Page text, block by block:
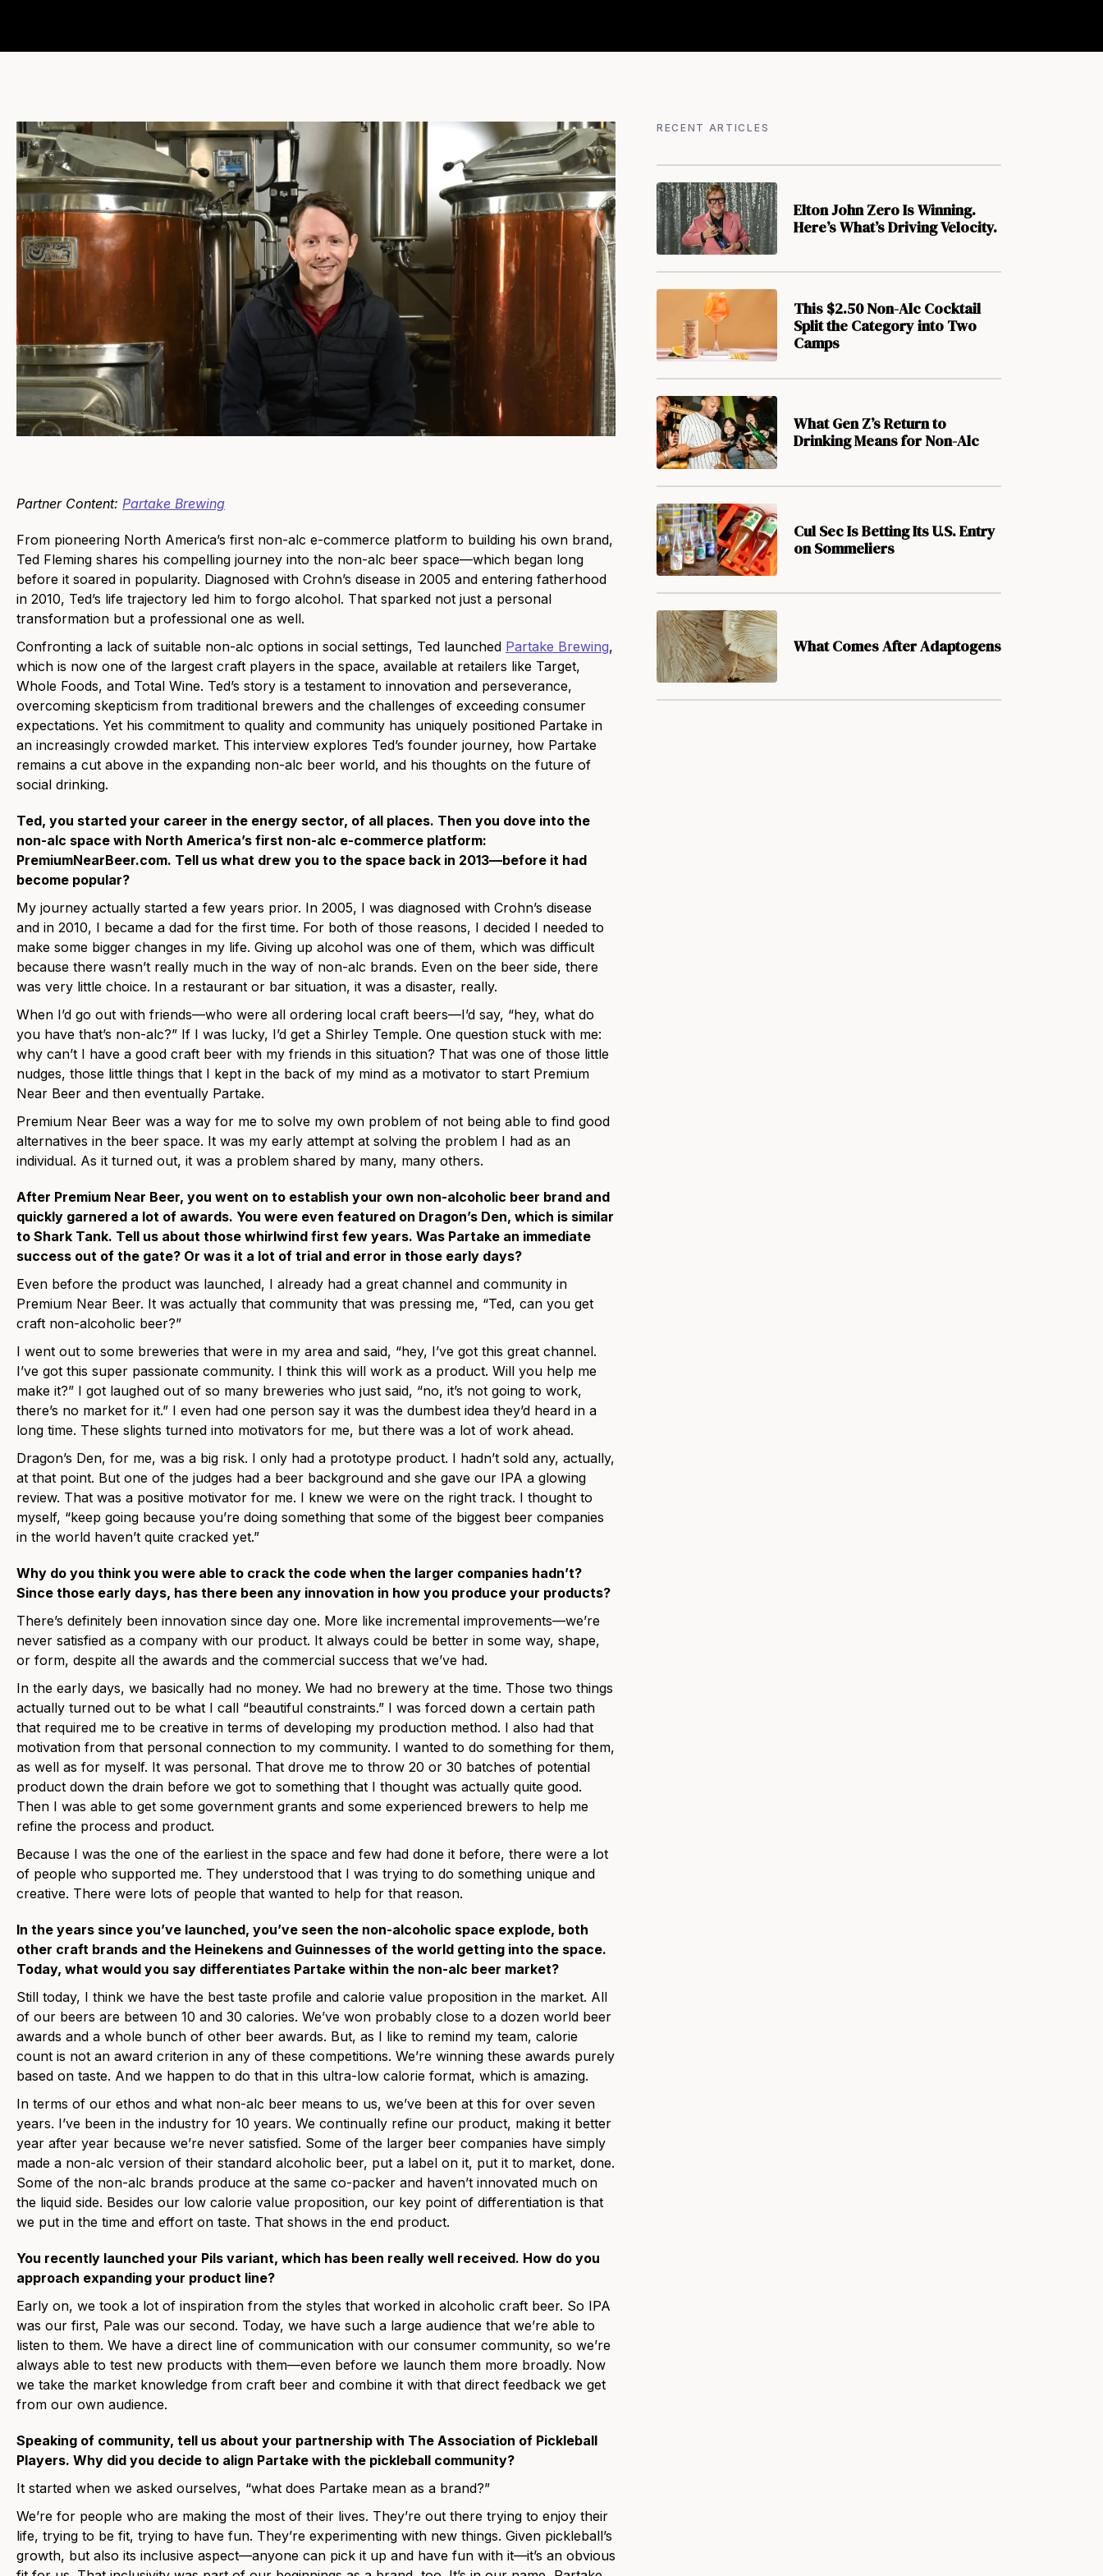
Partner Content: Partake Brewing
From pioneering North America’s first non-alc e-commerce platform to building his own brand,
Ted Fleming shares his compelling journey into the non-alc beer space—which began long
before it soared in popularity. Diagnosed with Crohn’s disease in 2005 and entering fatherhood
in 2010, Ted’s life trajectory led him to forgo alcohol. That sparked not just a personal
transformation but a professional one as well.
Confronting a lack of suitable non-alc options in social settings, Ted launched Partake Brewing,
which is now one of the largest craft players in the space, available at retailers like Target,
Whole Foods, and Total Wine. Ted’s story is a testament to innovation and perseverance,
overcoming skepticism from traditional brewers and the challenges of exceeding consumer
expectations. Yet his commitment to quality and community has uniquely positioned Partake in
an increasingly crowded market. This interview explores Ted’s founder journey, how Partake
remains a cut above in the expanding non-alc beer world, and his thoughts on the future of
social drinking.
Ted, you started your career in the energy sector, of all places. Then you dove into the
non-alc space with North America’s first non-alc e-commerce platform:
PremiumNearBeer.com. Tell us what drew you to the space back in 2013—before it had
become popular?
My journey actually started a few years prior. In 2005, I was diagnosed with Crohn’s disease
and in 2010, I became a dad for the first time. For both of those reasons, I decided I needed to
make some bigger changes in my life. Giving up alcohol was one of them, which was difficult
because there wasn’t really much in the way of non-alc brands. Even on the beer side, there
was very little choice. In a restaurant or bar situation, it was a disaster, really.
When I’d go out with friends—who were all ordering local craft beers—I’d say, “hey, what do
you have that’s non-alc?” If I was lucky, I’d get a Shirley Temple. One question stuck with me:
why can’t I have a good craft beer with my friends in this situation? That was one of those little
nudges, those little things that I kept in the back of my mind as a motivator to start Premium
Near Beer and then eventually Partake.
Premium Near Beer was a way for me to solve my own problem of not being able to find good
alternatives in the beer space. It was my early attempt at solving the problem I had as an
individual. As it turned out, it was a problem shared by many, many others.
After Premium Near Beer, you went on to establish your own non-alcoholic beer brand and
quickly garnered a lot of awards. You were even featured on Dragon’s Den, which is similar
to Shark Tank. Tell us about those whirlwind first few years. Was Partake an immediate
success out of the gate? Or was it a lot of trial and error in those early days?
Even before the product was launched, I already had a great channel and community in
Premium Near Beer. It was actually that community that was pressing me, “Ted, can you get
craft non-alcoholic beer?”
I went out to some breweries that were in my area and said, “hey, I’ve got this great channel.
I’ve got this super passionate community. I think this will work as a product. Will you help me
make it?” I got laughed out of so many breweries who just said, “no, it’s not going to work,
there’s no market for it.” I even had one person say it was the dumbest idea they’d heard in a
long time. These slights turned into motivators for me, but there was a lot of work ahead.
Dragon’s Den, for me, was a big risk. I only had a prototype product. I hadn’t sold any, actually,
at that point. But one of the judges had a beer background and she gave our IPA a glowing
review. That was a positive motivator for me. I knew we were on the right track. I thought to
myself, “keep going because you’re doing something that some of the biggest beer companies
in the world haven’t quite cracked yet.”
Why do you think you were able to crack the code when the larger companies hadn’t?
Since those early days, has there been any innovation in how you produce your products?
There’s definitely been innovation since day one. More like incremental improvements—we’re
never satisfied as a company with our product. It always could be better in some way, shape,
or form, despite all the awards and the commercial success that we’ve had.
In the early days, we basically had no money. We had no brewery at the time. Those two things
actually turned out to be what I call “beautiful constraints.” I was forced down a certain path
that required me to be creative in terms of developing my production method. I also had that
motivation from that personal connection to my community. I wanted to do something for them,
as well as for myself. It was personal. That drove me to throw 20 or 30 batches of potential
product down the drain before we got to something that I thought was actually quite good.
Then I was able to get some government grants and some experienced brewers to help me
refine the process and product.
Because I was the one of the earliest in the space and few had done it before, there were a lot
of people who supported me. They understood that I was trying to do something unique and
creative. There were lots of people that wanted to help for that reason.
In the years since you’ve launched, you’ve seen the non-alcoholic space explode, both
other craft brands and the Heinekens and Guinnesses of the world getting into the space.
Today, what would you say differentiates Partake within the non-alc beer market?
Still today, I think we have the best taste profile and calorie value proposition in the market. All
of our beers are between 10 and 30 calories. We’ve won probably close to a dozen world beer
awards and a whole bunch of other beer awards. But, as I like to remind my team, calorie
count is not an award criterion in any of these competitions. We’re winning these awards purely
based on taste. And we happen to do that in this ultra-low calorie format, which is amazing.
In terms of our ethos and what non-alc beer means to us, we’ve been at this for over seven
years. I’ve been in the industry for 10 years. We continually refine our product, making it better
year after year because we’re never satisfied. Some of the larger beer companies have simply
made a non-alc version of their standard alcoholic beer, put a label on it, put it to market, done.
Some of the non-alc brands produce at the same co-packer and haven’t innovated much on
the liquid side. Besides our low calorie value proposition, our key point of differentiation is that
we put in the time and effort on taste. That shows in the end product.
You recently launched your Pils variant, which has been really well received. How do you
approach expanding your product line?
Early on, we took a lot of inspiration from the styles that worked in alcoholic craft beer. So IPA
was our first, Pale was our second. Today, we have such a large audience that we’re able to
listen to them. We have a direct line of communication with our consumer community, so we’re
always able to test new products with them—even before we launch them more broadly. Now
we take the market knowledge from craft beer and combine it with that direct feedback we get
from our own audience.
Speaking of community, tell us about your partnership with The Association of Pickleball
Players. Why did you decide to align Partake with the pickleball community?
It started when we asked ourselves, “what does Partake mean as a brand?”
We’re for people who are making the most of their lives. They’re out there trying to enjoy their
life, trying to be fit, trying to have fun. They’re experimenting with new things. Given pickleball’s
growth, but also its inclusive aspect—anyone can pick it up and have fun with it—it’s an obvious
RECENT ARTICLES
Elton John Zero Is Winning.
Here’s What’s Driving Velocity.
This $2.50 Non-Alc Cocktail
Split the Category into Two
Camps
What Gen Z’s Return to
Drinking Means for Non-Alc
Cul Sec Is Betting Its U.S. Entry
on Sommeliers
What Comes After Adaptogens